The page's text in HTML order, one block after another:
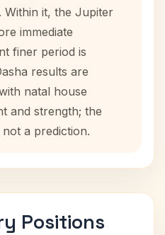
Within it, the Jupiter
immediate
finer period is
results are
natal house
and strength; the
a prediction.
Positions